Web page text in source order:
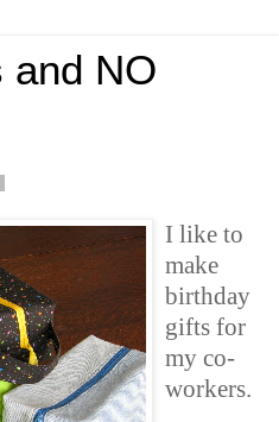
and NO
I like to
make
birthday
gifts for
my co-
workers.